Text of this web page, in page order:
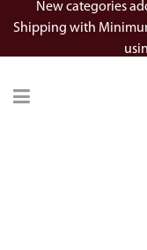
New categories
Shipping with